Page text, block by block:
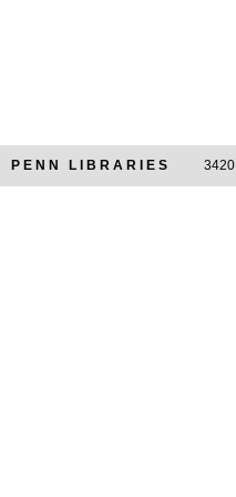
PENN LIBRARIES